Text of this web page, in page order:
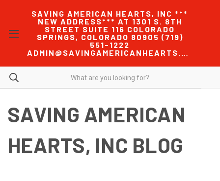
SAVING AMERICAN HEARTS, INC ***
NEW ADDRESS*** AT 1301 S. 8TH
STREET SUITE 116 COLORADO
SPRINGS, COLORADO 80905 (719)
551-1222
ADMIN@SAVINGAMERICANHEARTS.COM
SAVING AMERICAN
HEARTS, INC BLOG